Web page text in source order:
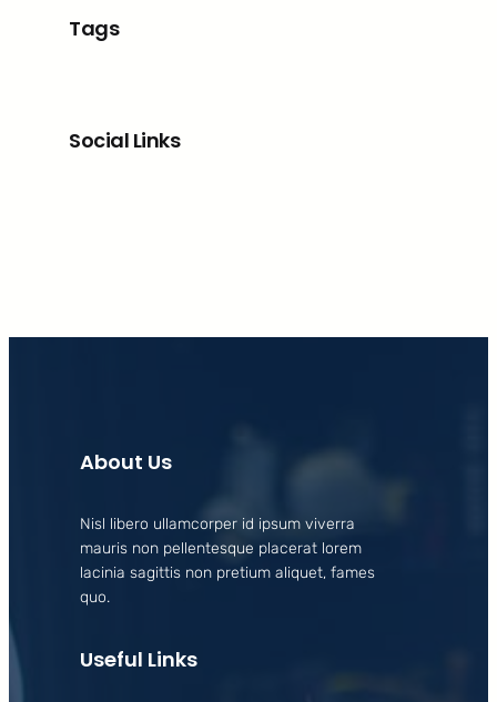
Tags
Social Links
About Us
Nisl libero ullamcorper id ipsum viverra
mauris non pellentesque placerat lorem
lacinia sagittis non pretium aliquet, fames
quo.
Useful Links